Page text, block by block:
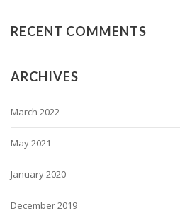
RECENT COMMENTS
ARCHIVES
March 2022
May 2021
January 2020
December 2019